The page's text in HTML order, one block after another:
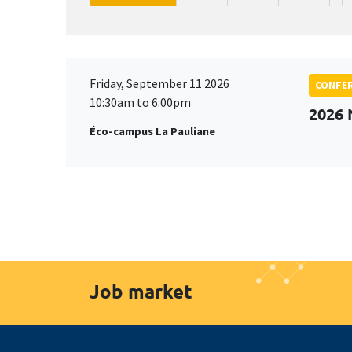
Friday, September 11 2026
10:30am to 6:00pm
Éco-campus La Pauliane
2026
Job market